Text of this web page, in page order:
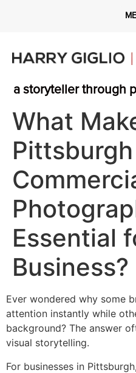
a storyteller through
What
Pittsburgh
Essential
Business?
Ever wondered why some
attention instantly while
background? The answer
visual storytelling.
For businesses in Pittsburgh,